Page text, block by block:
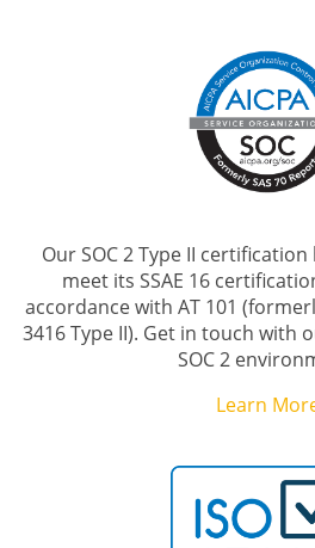
Our SOC 2 Type II
meet its SSAE 16
accordance with AT 101
3416 Type II). Get in touch with
SOC 2
Learn